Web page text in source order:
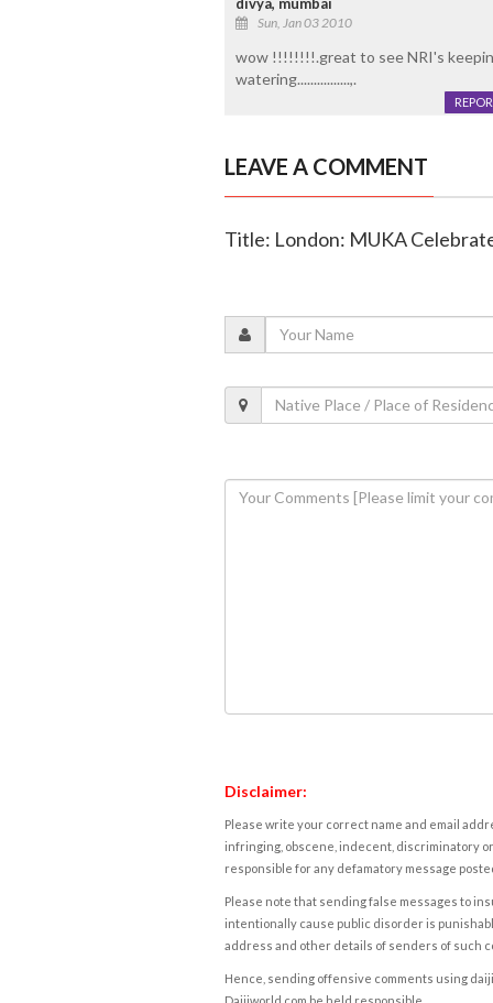
Sun, Jan 03 2010
wow !!!!!!!!.great to see NRI's
watering................,.
LEAVE A COMMENT
Title: London: MUKA
Disclaimer:
Please write your correct name and email
infringing, obscene, indecent, discriminatory
responsible for any defamatory message
Please note that sending false messages to
intentionally cause public disorder is
address and other details of senders of such
Hence, sending offensive comments using
Daijiworld.com be held responsible.